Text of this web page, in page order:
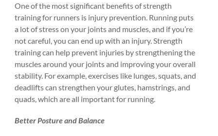
One of the most significant benefits of strength
training for runners is injury prevention. Running puts
a lot of stress on your jointsand muscles, and if you’re
not careful, you can end up with an injury. Strength
training can help prevent injuries by strengthening the
muscles around your joints and improving your overall
stability. For example, exercises like lunges, squats, and
deadlifts can strengthen your glutes, hamstrings, and
quads, which are all important for running.
Better Posture and Balance